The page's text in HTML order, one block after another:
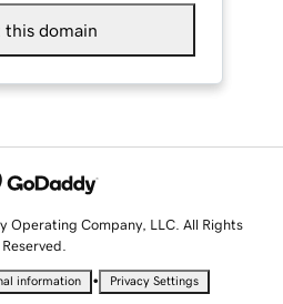
this domain
Operating Company, LLC. All Rights
Reserved.
information • Privacy Settings